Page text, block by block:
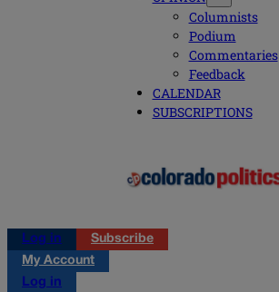
Columnists
Podium
Commentaries
Feedback
CALENDAR
SUBSCRIPTIONS
Log in
Subscribe
My Account
Log in